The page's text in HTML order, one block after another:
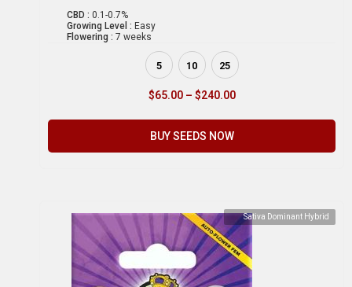
CBD : 0.1-0.7%
Growing Level : Easy
Flowering : 7 weeks
5 10 25
$65.00 – $240.00
BUY SEEDS NOW
Sativa Dominant Hybrid